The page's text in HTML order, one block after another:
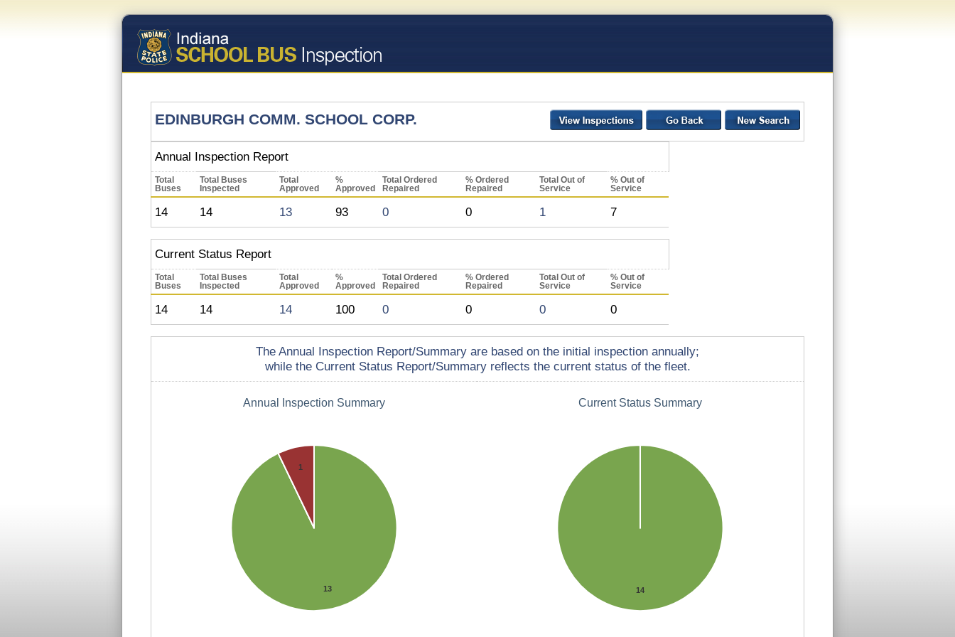
EDINBURGH COMM. SCHOOL CORP.
Annual Inspection Report
Total
Buses
Total Buses
Inspected
Total
Approved
%
Approved
Total Ordered
Repaired
% Ordered
Repaired
Total Out of
Service
% Out of
Service
14 14 13 93 0 0 1 7
Current Status Report
Total
Buses
Total Buses
Inspected
Total
Approved
%
Approved
Total Ordered
Repaired
% Ordered
Repaired
Total Out of
Service
% Out of
Service
14 14 14 100 0 0 0 0
The Annual Inspection Report/Summary are based on the initial inspection annually;
while the Current Status Report/Summary reflects the current status of the fleet.
Annual Inspection Summary
13
1
Current Status Summary
14